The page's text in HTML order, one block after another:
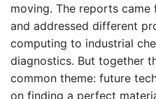
moving. The reports
and addressed different
computing to industrial
diagnostics. But together
common theme: future
on finding a perfect